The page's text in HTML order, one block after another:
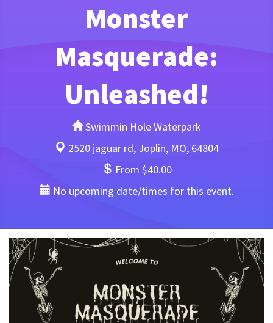
Monster
Masquerade:
Unleashed!
Swimmin Hole Waterpark
2520 jaguar rd, Joplin, MO, 64804
From $40.00
No upcoming date/times for this event.